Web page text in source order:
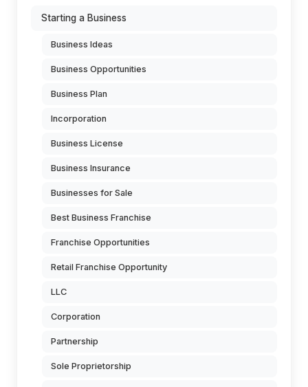
Starting a Business
Business Ideas
Business Opportunities
Business Plan
Incorporation
Business License
Business Insurance
Businesses for Sale
Best Business Franchise
Franchise Opportunities
Retail Franchise Opportunity
LLC
Corporation
Partnership
Sole Proprietorship